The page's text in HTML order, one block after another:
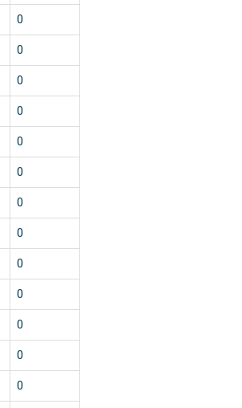
0
0
0
0
0
0
0
0
0
0
0
0
0